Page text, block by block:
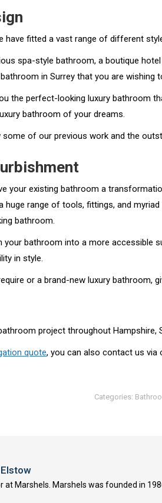
have fitted a vast range of different
spa-style bathroom, a boutique
in Surrey that you are wishing
the perfect-looking luxury bathroom
bathroom of your dreams.
some of our previous work and the
your existing bathroom a
range of tools, fittings, and
bathroom.
your bathroom into a more accessible
in style.
or a brand-new luxury bathroom,
project throughout Hampshire,
quote, you can also contact us via
Categories:
at Marshels. Marshels was founded in